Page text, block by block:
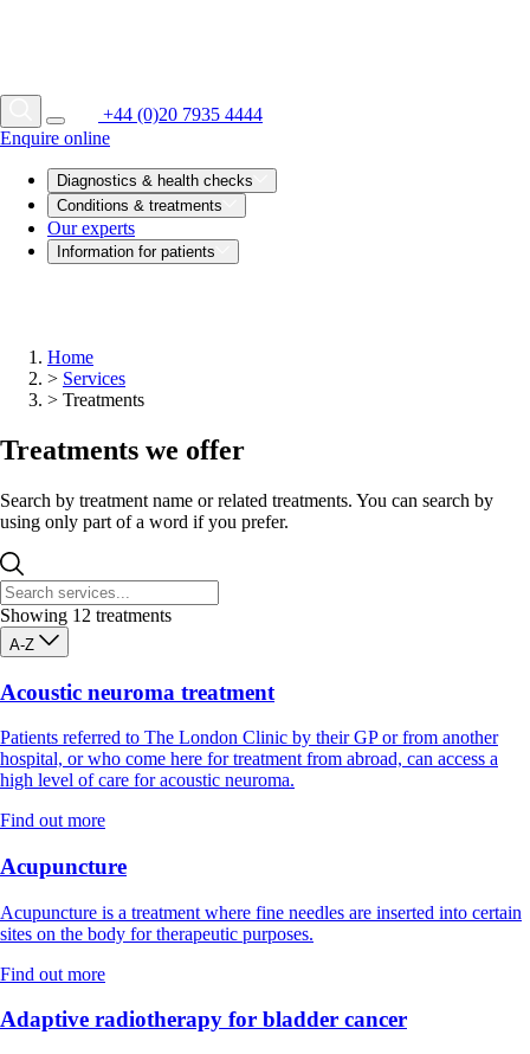
+44 (0)20 7935 4444
Enquire online
Diagnostics & health checks
Conditions & treatments
Our experts
Information for patients
Home
> Services
> Treatments
Treatments we offer
Search by treatment name or related treatments. You can search by
using only part of a word if you prefer.
Showing 12 treatments
A-Z
Acoustic neuroma treatment
Patients referred to The London Clinic by their GP or from another
hospital, or who come here for treatment from abroad, can access a
high level of care for acoustic neuroma.
Find out more
Acupuncture
Acupuncture is a treatment where fine needles are inserted into certain
sites on the body for therapeutic purposes.
Find out more
Adaptive radiotherapy for bladder cancer